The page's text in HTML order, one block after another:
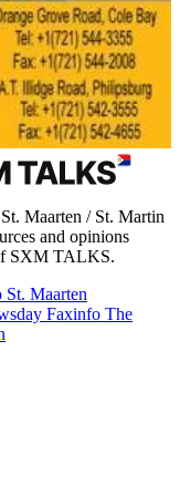
Maarten / St. Martin
and opinions
SXM TALKS.
St. Maarten
Faxinfo The